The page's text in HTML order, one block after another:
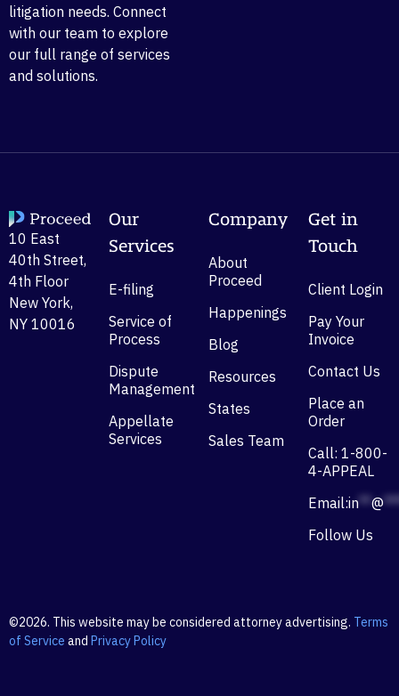
litigation needs. Connect
with our team to explore
our full range of services
and solutions.
10 East
40th Street,
4th Floor
New York,
NY 10016
Our
Services
E-filing
Service of
Process
Dispute
Management
Appellate
Services
Company
About
Proceed
Happenings
Blog
Resources
States
Sales Team
Get in
Touch
Client Login
Pay Your
Invoice
Contact Us
Place an
Order
Call: 1-800-
4-APPEAL
Email:in**@
Follow Us
©2026. This website may be considered attorney advertising. Terms
of Service and Privacy Policy